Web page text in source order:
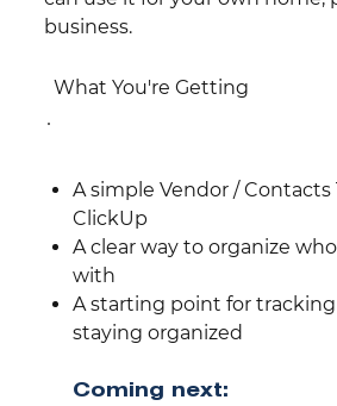
business.
What You're Getting
A simple Vendor / Contacts
ClickUp
A clear way to organize
with
A starting point for
staying organized
Coming next: